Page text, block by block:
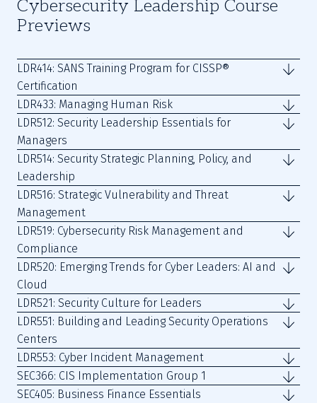
Cybersecurity Leadership Course
Previews
LDR414: SANS Training Program for CISSP®
Certification
LDR433: Managing Human Risk
LDR512: Security Leadership Essentials for
Managers
LDR514: Security Strategic Planning, Policy, and
Leadership
LDR516: Strategic Vulnerability and Threat
Management
LDR519: Cybersecurity Risk Management and
Compliance
LDR520: Emerging Trends for Cyber Leaders: AI and
Cloud
LDR521: Security Culture for Leaders
LDR551: Building and Leading Security Operations
Centers
LDR553: Cyber Incident Management
SEC366: CIS Implementation Group 1
SEC405: Business Finance Essentials